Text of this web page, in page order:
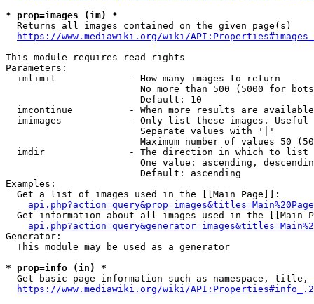
* prop=images (im) *
  Returns all images contained on the given page(s)
https://www.mediawiki.org/wiki/
This module requires read rights
Parameters:
  imlimit             - How many images to return
No more than 500 (5000 for
                        Default: 10
imcontinue          - When more results are
imimages            - Only list these images.
                        Separate values with '|'
Maximum number of values 50
  imdir               - The direction in which to list
One value: ascending,
                        Default: ascending
Examples:
  Get a list of images used in the [[Main Page]]:
api.php?action=query&prop=images&titles=Main%20Page
Get information about all images used in the [[Main
Generator:
  This module may be used as a generator
* prop=info (in) *
Get basic page information such as namespace, title,
https://www.mediawiki.org/wiki/